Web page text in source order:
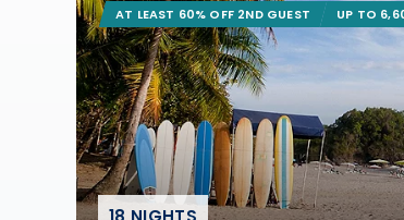
AT LEAST 60% OFF 2ND GUEST UP TO